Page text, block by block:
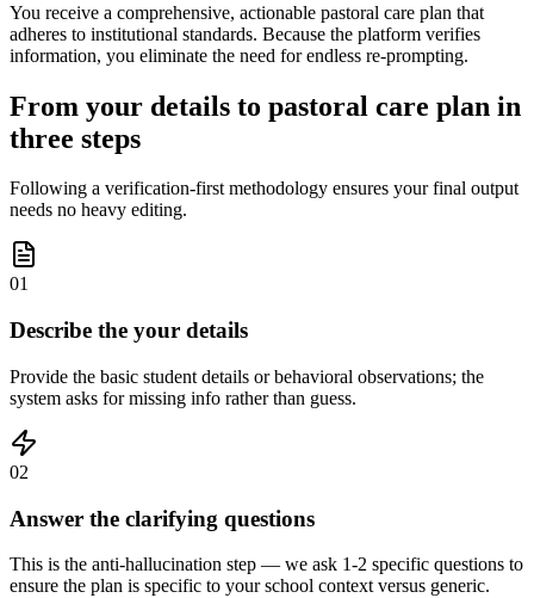
You receive a comprehensive, actionable pastoral care plan that
adheres to institutional standards. Because the platform verifies
information, you eliminate the need for endless re-prompting.
From your details to pastoral care plan in
three steps
Following a verification-first methodology ensures your final output
needs no heavy editing.
01
Describe the your details
Provide the basic student details or behavioral observations; the
system asks for missing info rather than guess.
02
Answer the clarifying questions
This is the anti-hallucination step — we ask 1-2 specific questions to
ensure the plan is specific to your school context versus generic.